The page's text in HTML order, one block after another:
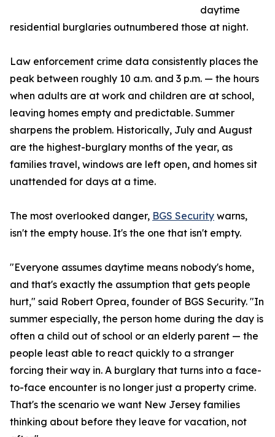
daytime
residential burglaries outnumbered those at night.
Law enforcement crime data consistently places the
peak between roughly 10 a.m. and 3 p.m. — the hours
when adults are at work and children are at school,
leaving homes empty and predictable. Summer
sharpens the problem. Historically, July and August
are the highest-burglary months of the year, as
families travel, windows are left open, and homes sit
unattended for days at a time.
The most overlooked danger, BGS Security warns,
isn't the empty house. It's the one that isn't empty.
"Everyone assumes daytime means nobody's home,
and that's exactly the assumption that gets people
hurt," said Robert Oprea, founder of BGS Security. "In
summer especially, the person home during the day is
often a child out of school or an elderly parent — the
people least able to react quickly to a stranger
forcing their way in. A burglary that turns into a face-
to-face encounter is no longer just a property crime.
That's the scenario we want New Jersey families
thinking about before they leave for vacation, not